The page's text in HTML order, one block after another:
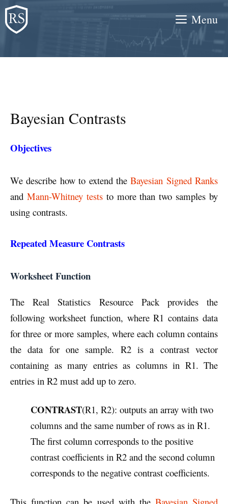
Skip
to
content
Menu
Bayesian Contrasts
Objectives
We describe how to extend theBayesian Signed Ranks
and Mann-Whitney teststo more than two samples by
using contrasts.
Repeated Measure Contrasts
Worksheet Function
The Real Statistics Resource Pack provides the
following worksheet function, where R1 contains data
for three or more samples, where each column contains
the data for one sample. R2 is a contrast vector
containing as many entries as columns in R1. The
entries in R2 must add up to zero.
CONTRAST(R1, R2): outputs an array with two
columns and the same number of rows as in R1.
The first column corresponds to the positive
contrast coefficients in R2 and the second column
corresponds to the negative contrast coefficients.